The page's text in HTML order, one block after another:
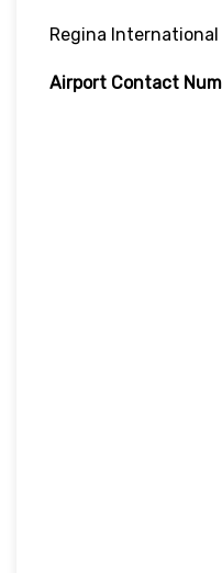
Regina
Airport Contact